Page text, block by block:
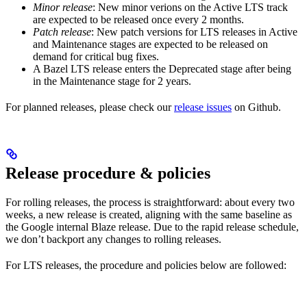
Minor release: New minor verions on the Active LTS track
are expected to be released once every 2 months.
Patch release: New patch versions for LTS releases in Active
and Maintenance stages are expected to be released on
demand for critical bug fixes.
A Bazel LTS release enters the Deprecated stage after being
in ​​the Maintenance stage for 2 years.
For planned releases, please check ourrelease issues on Github.
Release procedure & policies
For rolling releases, the process is straightforward: about every two
weeks, a new release is created, aligning with the same baseline as
the Google internal Blaze release. Due to the rapid release schedule,
we don’t backport any changes to rolling releases.
For LTS releases, the procedure and policies below are followed: